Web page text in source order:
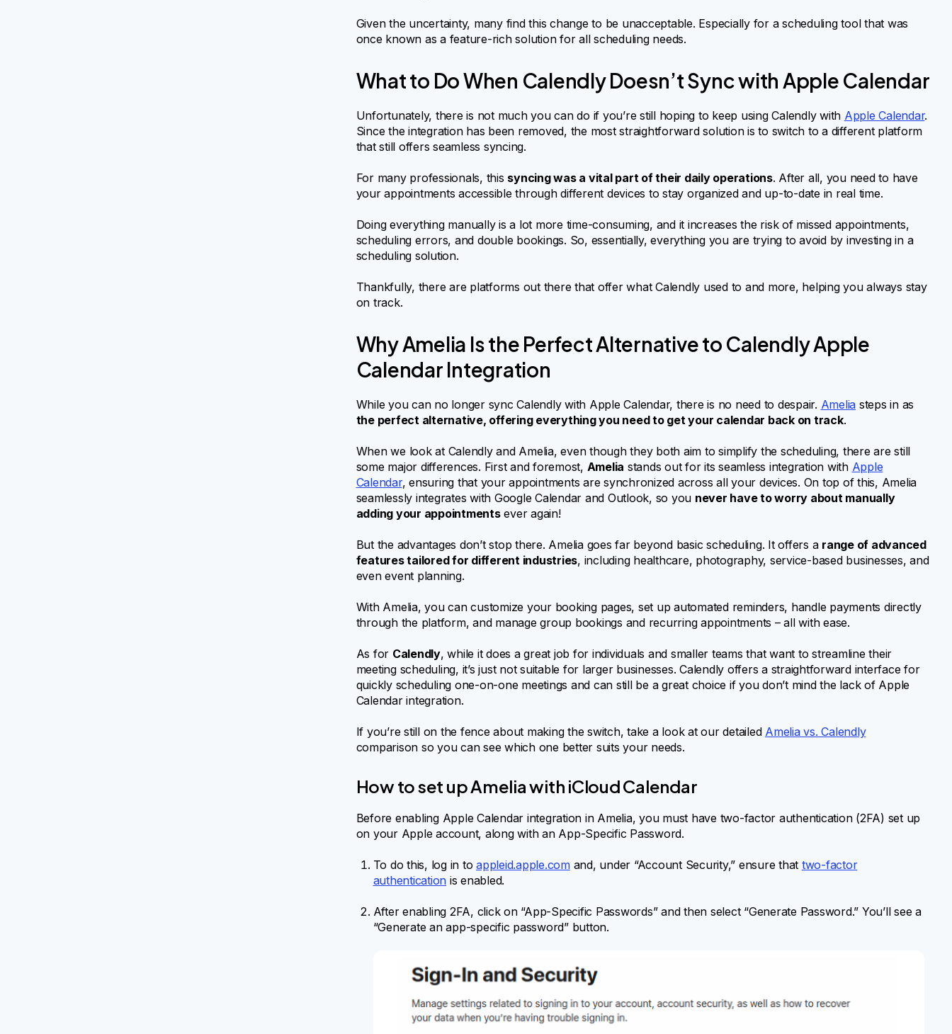
Given the uncertainty, many find this change to be unacceptable. Especially for a scheduling tool that was
once known as a feature-rich solution for all scheduling needs.
What to Do When Calendly Doesn’t Sync with Apple Calendar
Unfortunately, there is not much you can do if you’re still hoping to keep using Calendly with Apple Calendar.
Since the integration has been removed, the most straightforward solution is to switch to a different platform
that still offers seamless syncing.
For many professionals, this syncing was a vital part of their daily operations. After all, you need to have
your appointments accessible through different devices to stay organized and up-to-date in real time.
Doing everything manually is a lot more time-consuming, and it increases the risk of missed appointments,
scheduling errors, and double bookings. So, essentially, everything you are trying to avoid by investing in a
scheduling solution.
Thankfully, there are platforms out there that offer what Calendly used to and more, helping you always stay
on track.
Why Amelia Is the Perfect Alternative to Calendly Apple
Calendar Integration
While you can no longer sync Calendly with Apple Calendar, there is no need to despair. Amelia steps in as
the perfect alternative, offering everything you need to get your calendar back on track.
When we look at Calendly and Amelia, even though they both aim to simplify the scheduling, there are still
some major differences. First and foremost, Amelia stands out for its seamless integration with Apple
Calendar, ensuring that your appointments are synchronized across all your devices. On top of this, Amelia
seamlessly integrates with Google Calendar and Outlook, so you never have to worry about manually
adding your appointmentsever again!
But the advantages don’t stop there. Amelia goes far beyond basic scheduling. It offers a range of advanced
features tailored for different industries, including healthcare, photography, service-based businesses, and
even event planning.
With Amelia, you can customize your booking pages, set up automated reminders, handle payments directly
through the platform, and manage group bookings and recurring appointments – all with ease.
As for Calendly, while it does a great job for individuals and smaller teams that want to streamline their
meeting scheduling, it’s just not suitable for larger businesses. Calendly offers a straightforward interface for
quickly scheduling one-on-one meetings and can still be a great choice if you don’t mind the lack of Apple
Calendar integration.
If you’re still on the fence about making the switch, take a look at our detailed Amelia vs. Calendly
comparison so you can see which one better suits your needs.
How to set up Amelia with iCloud Calendar
Before enabling Apple Calendar integration in Amelia, you must have two-factor authentication (2FA) set up
on your Apple account, along with an App-Specific Password.
To do this, log in to appleid.apple.comand, under “Account Security,” ensure that two-factor
authentication is enabled.
After enabling 2FA, click on “App-Specific Passwords” and then select “Generate Password.” You’ll see a
“Generate an app-specific password” button.